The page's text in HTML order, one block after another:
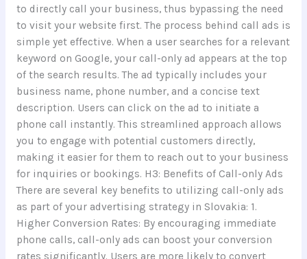
to directly call your business, thus bypassing the need
to visit your website first. The process behind call ads is
simple yet effective. When a user searches for a relevant
keyword on Google, your call-only ad appears at the top
of the search results. The ad typically includes your
business name, phone number, and a concise text
description. Users can click on the ad to initiate a
phone call instantly. This streamlined approach allows
you to engage with potential customers directly,
making it easier for them to reach out to your business
for inquiries or bookings. H3: Benefits of Call-only Ads
There are several key benefits to utilizing call-only ads
as part of your advertising strategy in Slovakia: 1.
Higher Conversion Rates: By encouraging immediate
phone calls, call-only ads can boost your conversion
rates significantly. Users are more likely to convert